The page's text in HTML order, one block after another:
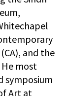
and the
He most
symposium
Art at